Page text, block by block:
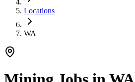
Locations
WA